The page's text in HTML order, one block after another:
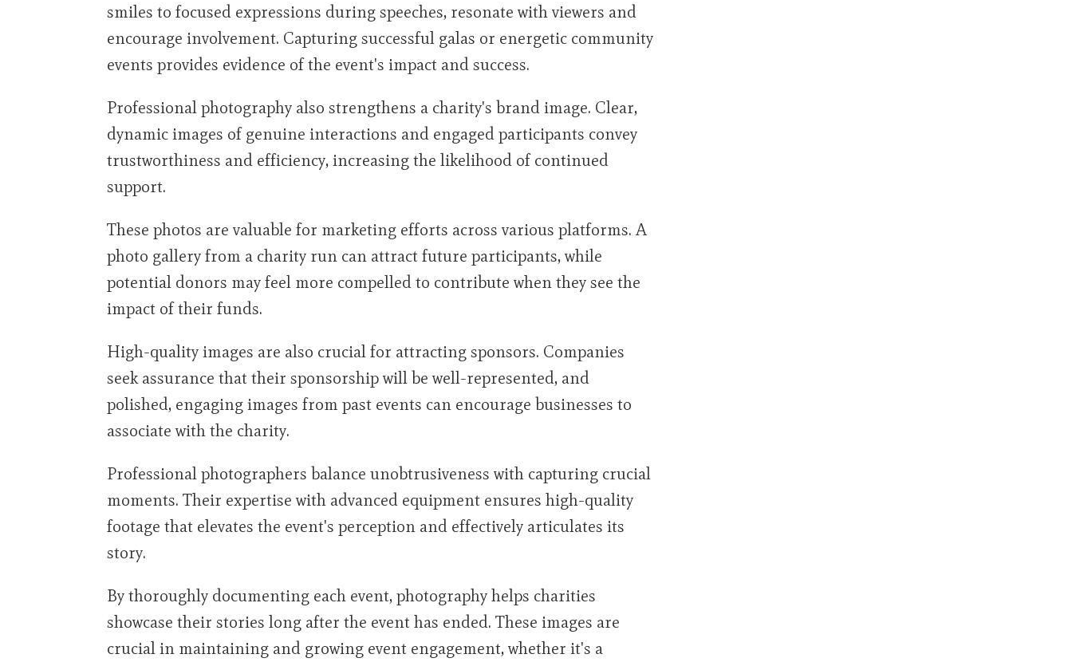
smiles to focused expressions during speeches, resonate with viewers and
encourage involvement. Capturing successful galas or energetic community
events provides evidence of the event's impact and success.
Professional photography also strengthens a charity's brand image. Clear,
dynamic images of genuine interactions and engaged participants convey
trustworthiness and efficiency, increasing the likelihood of continued
support.
These photos are valuable for marketing efforts across various platforms. A
photo gallery from a charity run can attract future participants, while
potential donors may feel more compelled to contribute when they see the
impact of their funds.
High-quality images are also crucial for attracting sponsors. Companies
seek assurance that their sponsorship will be well-represented, and
polished, engaging images from past events can encourage businesses to
associate with the charity.
Professional photographers balance unobtrusiveness with capturing crucial
moments. Their expertise with advanced equipment ensures high-quality
footage that elevates the event's perception and effectively articulates its
story.
By thoroughly documenting each event, photography helps charities
showcase their stories long after the event has ended. These images are
crucial in maintaining and growing event engagement, whether it's a